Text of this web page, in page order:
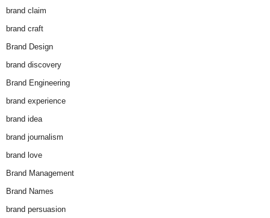
brand claim
brand craft
Brand Design
brand discovery
Brand Engineering
brand experience
brand idea
brand journalism
brand love
Brand Management
Brand Names
brand persuasion